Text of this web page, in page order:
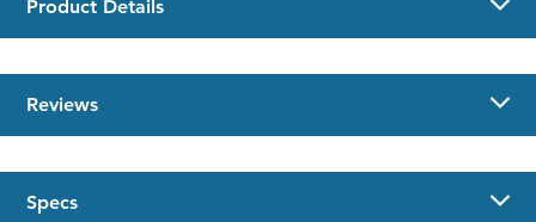
Product Details
Reviews
Specs